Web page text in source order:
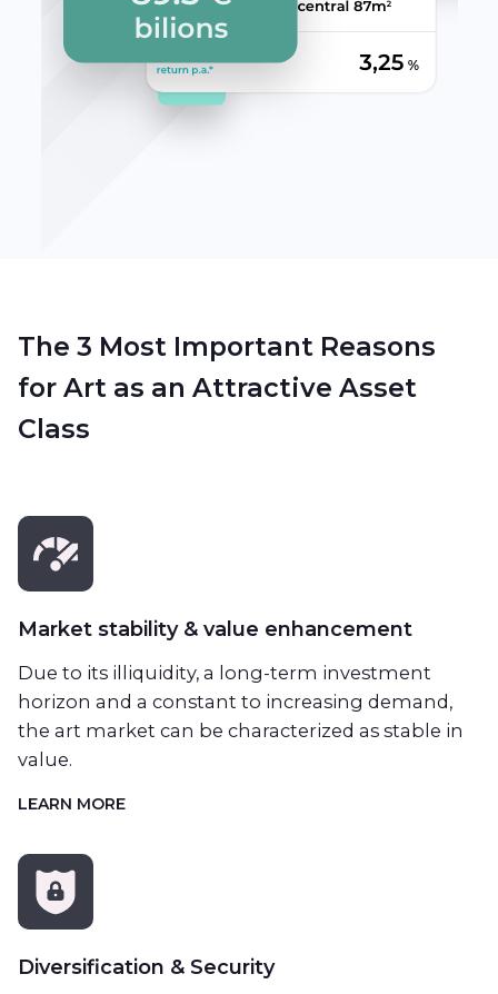
The 3 Most Important Reasons
for Art as an Attractive Asset
Class
Market stability & value enhancement
Due to its illiquidity, a long-term investment
horizon and a constant to increasing demand,
the art market can be characterized as stable in
value.
LEARN MORE
Diversification & Security